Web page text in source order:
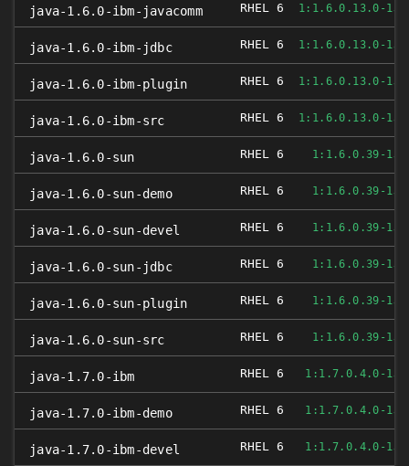
java-1.6.0-ibm-javacomm RHEL 6 1:1.6.0.13.0-
java-1.6.0-ibm-jdbc RHEL 6 1:1.6.0.13.0-
java-1.6.0-ibm-plugin RHEL 6 1:1.6.0.13.0-
java-1.6.0-ibm-src RHEL 6 1:1.6.0.13.0-
java-1.6.0-sun RHEL 6 1:1.6.0.39-
java-1.6.0-sun-demo RHEL 6 1:1.6.0.39-
java-1.6.0-sun-devel RHEL 6 1:1.6.0.39-
java-1.6.0-sun-jdbc RHEL 6 1:1.6.0.39-
java-1.6.0-sun-plugin RHEL 6 1:1.6.0.39-
java-1.6.0-sun-src RHEL 6 1:1.6.0.39-
java-1.7.0-ibm RHEL 6 1:1.7.0.4.0-
java-1.7.0-ibm-demo RHEL 6 1:1.7.0.4.0-
java-1.7.0-ibm-devel RHEL 6 1:1.7.0.4.0-